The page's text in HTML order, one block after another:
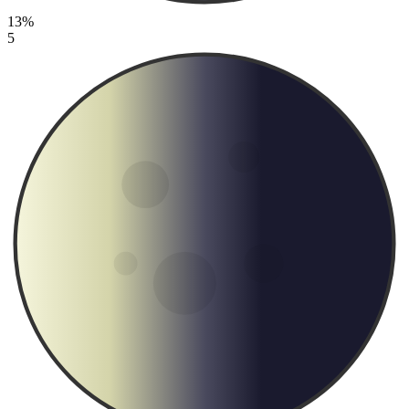
13%
5